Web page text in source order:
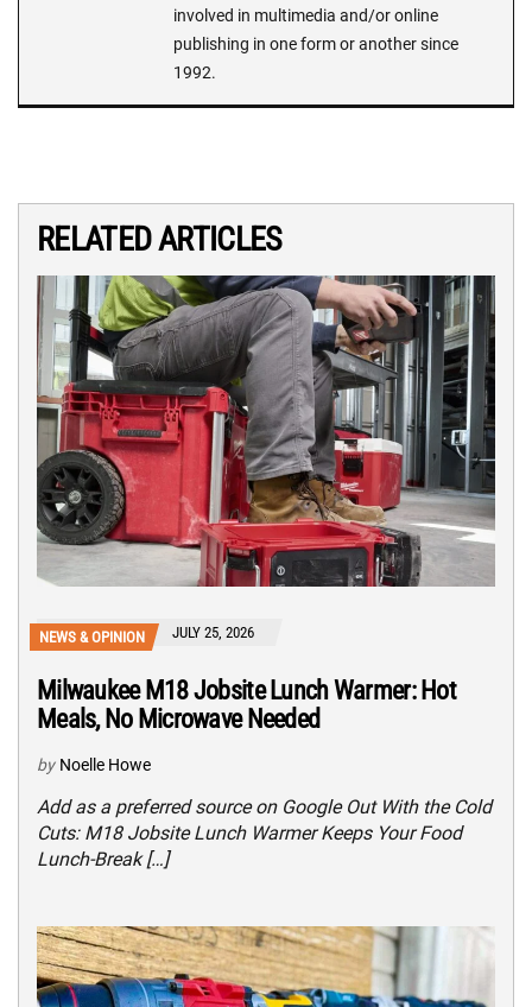
involved in multimedia and/or online
publishing in one form or another since
1992.
RELATED ARTICLES
NEWS & OPINION JULY 25, 2026
Milwaukee M18 Jobsite Lunch Warmer: Hot
Meals, No Microwave Needed
by Noelle Howe
Add as a preferred source on Google Out With the Cold
Cuts: M18 Jobsite Lunch Warmer Keeps Your Food
Lunch-Break […]